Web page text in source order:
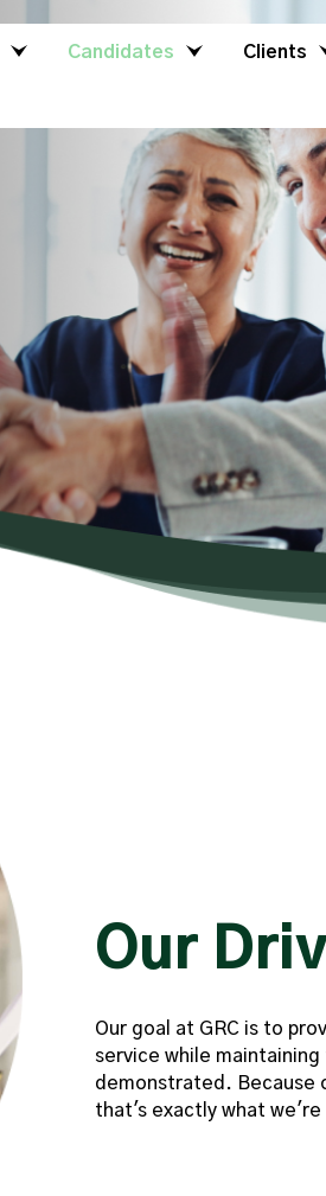
Candidates Clients
Our
Our goal at GRC is to
service while
demonstrated. Because
that's exactly what